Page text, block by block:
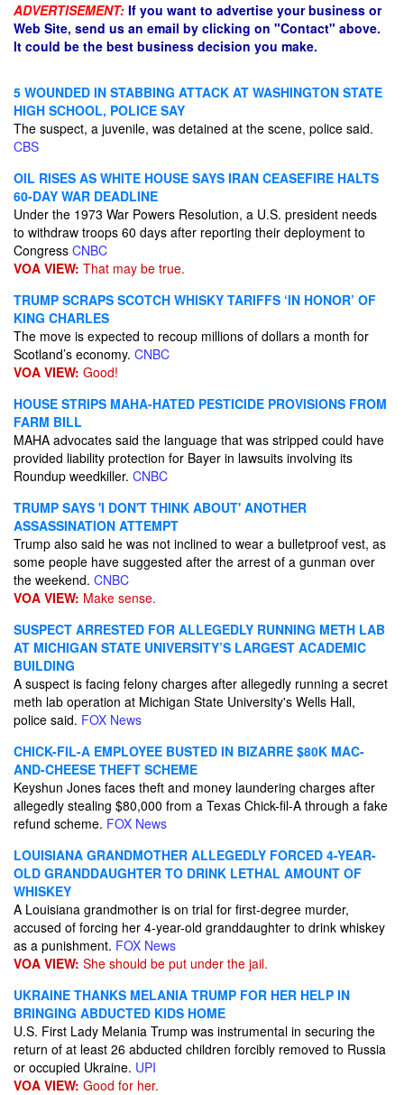
ADVERTISEMENT: If you want to advertise your business or
Web Site, send us an email by clicking on "Contact" above.
It could be the best business decision you make.
5 WOUNDED IN STABBING ATTACK AT WASHINGTON STATE
HIGH SCHOOL, POLICE SAY
The suspect, a juvenile, was detained at the scene, police said.
CBS
OIL RISES AS WHITE HOUSE SAYS IRAN CEASEFIRE HALTS
60-DAY WAR DEADLINE
Under the 1973 War Powers Resolution, a U.S. president needs
to withdraw troops 60 days after reporting their deployment to
Congress CNBC
VOA VIEW: That may be true.
TRUMP SCRAPS SCOTCH WHISKY TARIFFS ‘IN HONOR’ OF
KING CHARLES
The move is expected to recoup millions of dollars a month for
Scotland’s economy. CNBC
VOA VIEW: Good!
HOUSE STRIPS MAHA-HATED PESTICIDE PROVISIONS FROM
FARM BILL
MAHA advocates said the language that was stripped could have
provided liability protection for Bayer in lawsuits involving its
Roundup weedkiller. CNBC
TRUMP SAYS 'I DON'T THINK ABOUT' ANOTHER
ASSASSINATION ATTEMPT
Trump also said he was not inclined to wear a bulletproof vest, as
some people have suggested after the arrest of a gunman over
the weekend. CNBC
VOA VIEW: Make sense.
SUSPECT ARRESTED FOR ALLEGEDLY RUNNING METH LAB
AT MICHIGAN STATE UNIVERSITY’S LARGEST ACADEMIC
BUILDING
A suspect is facing felony charges after allegedly running a secret
meth lab operation at Michigan State University's Wells Hall,
police said. FOX News
CHICK-FIL-A EMPLOYEE BUSTED IN BIZARRE $80K MAC-
AND-CHEESE THEFT SCHEME
Keyshun Jones faces theft and money laundering charges after
allegedly stealing $80,000 from a Texas Chick-fil-A through a fake
refund scheme. FOX News
LOUISIANA GRANDMOTHER ALLEGEDLY FORCED 4-YEAR-
OLD GRANDDAUGHTER TO DRINK LETHAL AMOUNT OF
WHISKEY
A Louisiana grandmother is on trial for first-degree murder,
accused of forcing her 4-year-old granddaughter to drink whiskey
as a punishment. FOX News
VOA VIEW: She should be put under the jail.
UKRAINE THANKS MELANIA TRUMP FOR HER HELP IN
BRINGING ABDUCTED KIDS HOME
U.S. First Lady Melania Trump was instrumental in securing the
return of at least 26 abducted children forcibly removed to Russia
or occupied Ukraine. UPI
VOA VIEW: Good for her.